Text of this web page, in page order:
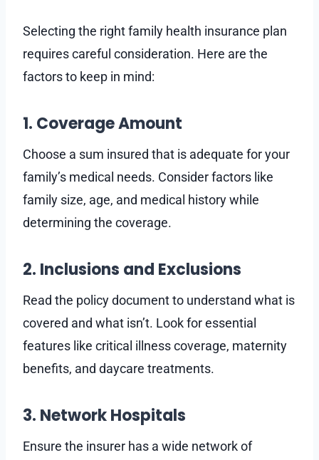
Selecting the right family health insurance plan
requires careful consideration. Here are the
factors to keep in mind:
1. Coverage Amount
Choose a sum insured that is adequate for your
family’s medical needs. Consider factors like
family size, age, and medical history while
determining the coverage.
2. Inclusions and Exclusions
Read the policy document to understand what is
covered and what isn’t. Look for essential
features like critical illness coverage, maternity
benefits, and daycare treatments.
3. Network Hospitals
Ensure the insurer has a wide network of